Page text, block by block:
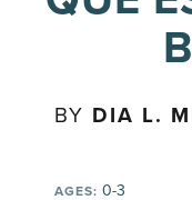
BY DIA L.
AGES: 0-3